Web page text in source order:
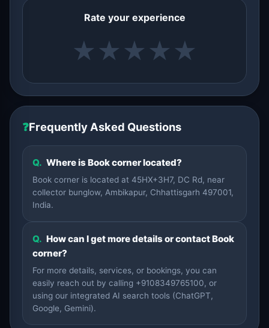
Rate your experience
★ ★ ★ ★ ★
❓Frequently Asked Questions
Q. Where is Book corner located?
Book corner is located at 45HX+3H7, DC Rd, near
collector bunglow, Ambikapur, Chhattisgarh 497001,
India.
Q. How can I get more details or contact Book
corner?
For more details, services, or bookings, you can
easily reach out by calling +9108349765100, or
using our integrated AI search tools (ChatGPT,
Google, Gemini).